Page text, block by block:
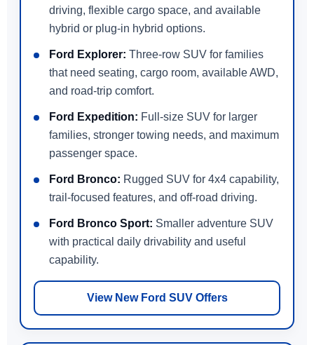
driving, flexible cargo space, and available
hybrid or plug-in hybrid options.
Ford Explorer: Three-row SUV for families
that need seating, cargo room, available AWD,
and road-trip comfort.
Ford Expedition: Full-size SUV for larger
families, stronger towing needs, and maximum
passenger space.
Ford Bronco: Rugged SUV for 4x4 capability,
trail-focused features, and off-road driving.
Ford Bronco Sport: Smaller adventure SUV
with practical daily drivability and useful
capability.
View New Ford SUV Offers